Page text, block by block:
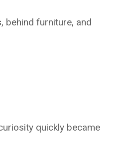
behind furniture, and
quickly became